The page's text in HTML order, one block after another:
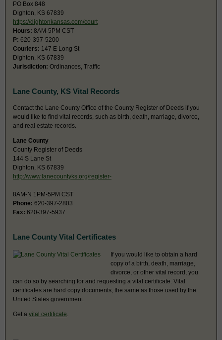
PO Box 848
Dighton, KS 67839
https://dightonkansas.com/court
Hours: 8AM-5PM CST
P: 620-397-5200
Couriers: 147 E Long St
Dighton, KS 67839
Jurisdiction: Ordinances, Traffic
Lane County, KS Vital Records
Contact the Lane County Office of the County Register of Deeds if you
would like to find vital records, such as birth, death, marriage, divorce,
and real estate records.
Lane County
County Register of Deeds
144 S Lane St
Dighton, KS 67839
http://www.lanecountyks.org/register-
8AM-N 1PM-5PM CST
Phone: 620-397-2803
Fax: 620-397-5937
Lane County Vital Certificates
If you would like to obtain a hard
copy of a birth, death, marriage,
divorce, or other vital record, you
can do so by searching for and requesting a vital certificate. Vital
certificates are hard copy documents, the same as those used by the
United States government.
Get a vital certificate